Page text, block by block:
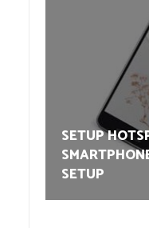
SETUP
SETUP